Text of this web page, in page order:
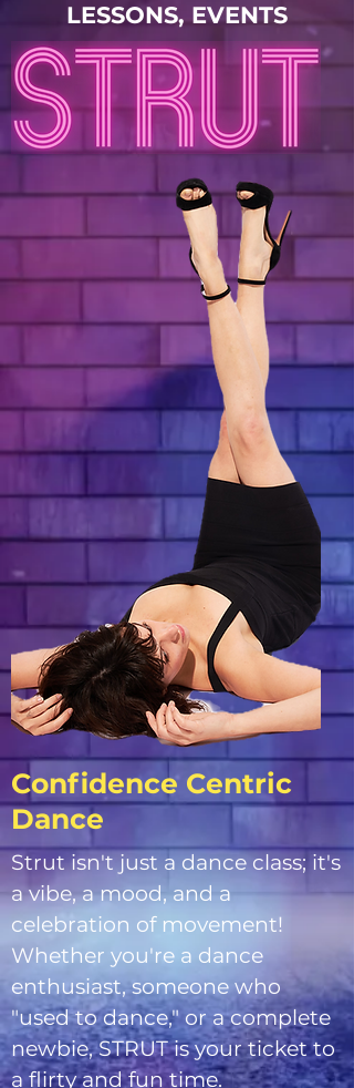
LESSONS, EVENTS
Confidence Centric
Dance
Strut isn't just a dance class; it's
a vibe, a mood, and a
celebration of movement!
Whether you're a dance
enthusiast, someone who
"used to dance," or a complete
newbie, STRUT is your ticket to
a flirty and fun time.